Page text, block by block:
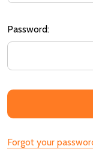
Password:
Forgot your